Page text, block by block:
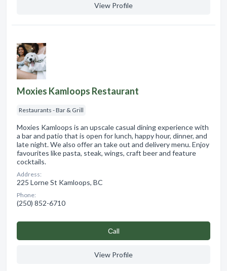
View Profile
Moxies Kamloops Restaurant
Restaurants - Bar & Grill
Moxies Kamloops is an upscale casual dining experience with
a bar and patio that is open for lunch, happy hour, dinner, and
late night. We also offer an take out and delivery menu. Enjoy
favourites like pasta, steak, wings, craft beer and feature
cocktails.
Address:
225 Lorne St Kamloops, BC
Phone:
(250) 852-6710
Сall
View Profile